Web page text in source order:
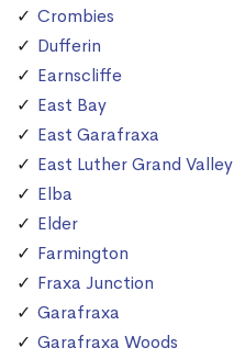
Crombies
Dufferin
Earnscliffe
East Bay
East Garafraxa
East Luther Grand Valley
Elba
Elder
Farmington
Fraxa Junction
Garafraxa
Garafraxa Woods